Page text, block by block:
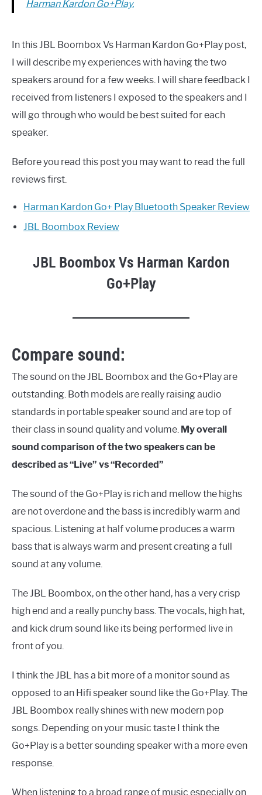
Harman Kardon Go+Play.
In this JBL Boombox Vs Harman Kardon Go+Play post,
I will describe my experiences with having the two
speakers around for a few weeks. I will share feedback I
received from listeners I exposed to the speakers and I
will go through who would be best suited for each
speaker.
Before you read this post you may want to read the full
reviews first.
Harman Kardon Go+ Play Bluetooth Speaker Review
JBL Boombox Review
JBL Boombox Vs Harman Kardon
Go+Play
Compare sound:
The sound on the JBL Boombox and the Go+Play are
outstanding. Both models are really raising audio
standards in portable speaker sound and are top of
their class in sound quality and volume. My overall
sound comparison of the two speakers can be
described as “Live” vs “Recorded”
The sound of the Go+Play is rich and mellow the highs
are not overdone and the bass is incredibly warm and
spacious. Listening at half volume produces a warm
bass that is always warm and present creating a full
sound at any volume.
The JBL Boombox, on the other hand, has a very crisp
high end and a really punchy bass. The vocals, high hat,
and kick drum sound like its being performed live in
front of you.
I think the JBL has a bit more of a monitor sound as
opposed to an Hifi speaker sound like the Go+Play. The
JBL Boombox really shines with new modern pop
songs. Depending on your music taste I think the
Go+Play is a better sounding speaker with a more even
response.
When listening to a broad range of music especially on